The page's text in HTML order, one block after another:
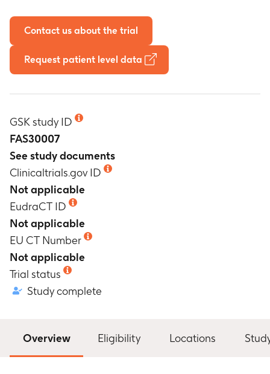
Contact us about the trial
Request patient level data
GSK study ID
FAS30007
See study documents
Clinicaltrials.gov ID
Not applicable
EudraCT ID
Not applicable
EU CT Number
Not applicable
Trial status
Study complete
Overview Eligibility Locations